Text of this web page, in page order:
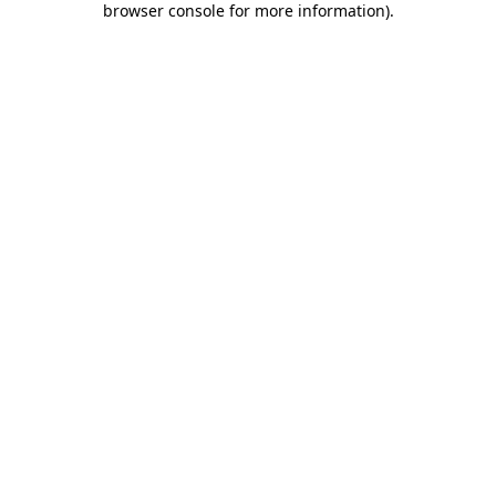
browser console for more information).